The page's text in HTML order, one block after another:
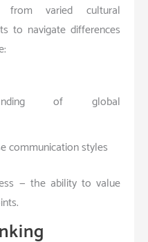
from varied cultural
to navigate differences
of global
communication styles
— the ability to value